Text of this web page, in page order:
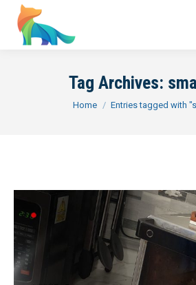
Tag Archives:
You are here:
Home Entries tagged with